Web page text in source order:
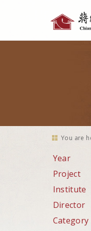
tools
You are
Year
Project
Institute
Director
Category